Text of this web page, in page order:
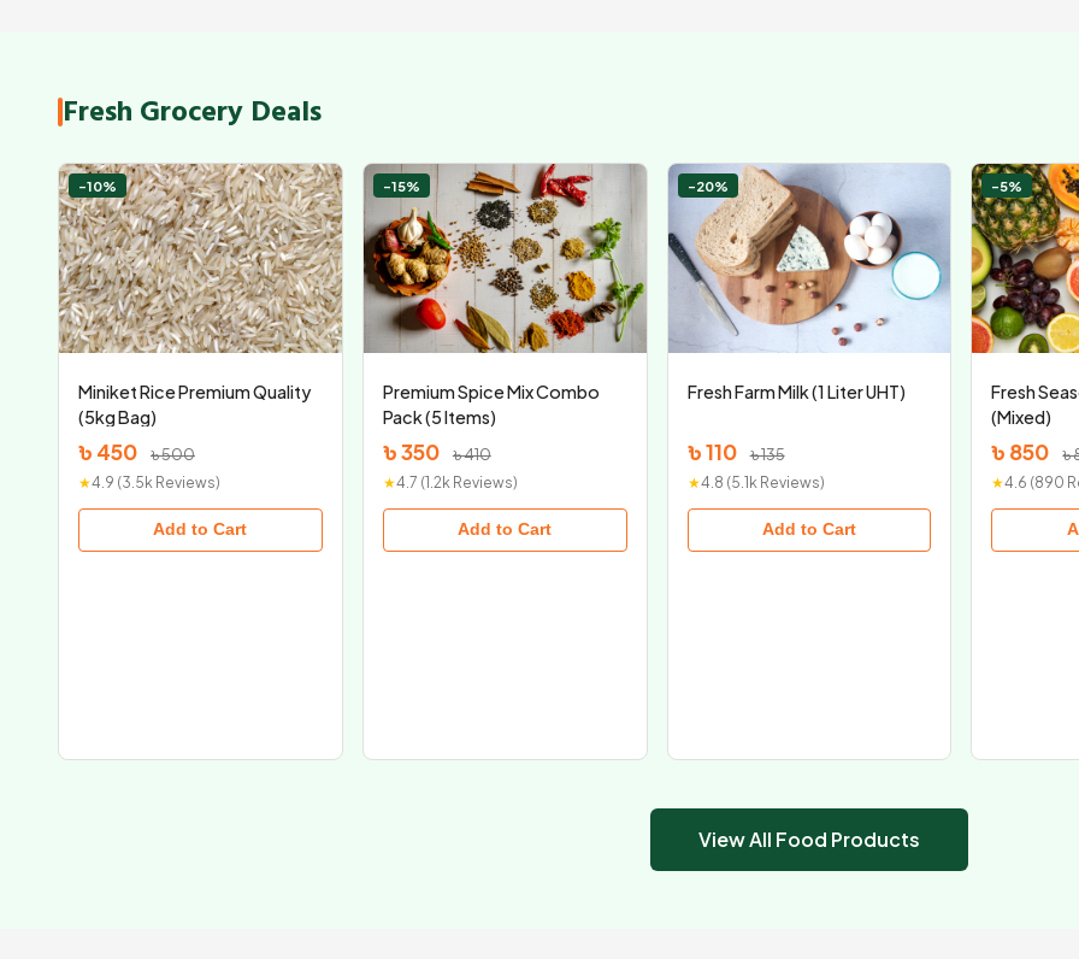
Fresh Grocery Deals
-10%
Miniket Rice Premium Quality
(5kg Bag)
৳ 450 ৳ 500
★4.9 (3.5k Reviews)
Add to Cart
-15%
Premium Spice Mix Combo
Pack (5 Items)
৳ 350 ৳ 410
★4.7 (1.2k Reviews)
Add to Cart
-20%
Fresh Farm Milk (1 Liter UHT)
৳ 110 ৳ 135
★4.8 (5.1k Reviews)
Add to Cart
-5%
Fresh
(Mixed)
৳ 850 ৳
★4.6 (890
View All Food Products